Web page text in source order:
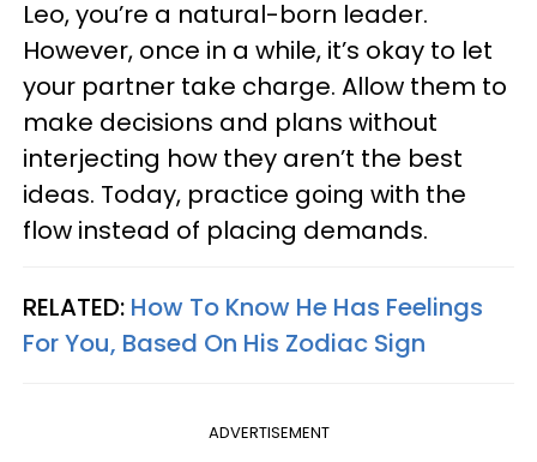
Leo, you’re a natural-born leader.
However, once in a while, it’s okay to let
your partner take charge. Allow them to
make decisions and plans without
interjecting how they aren’t the best
ideas. Today, practice going with the
flow instead of placing demands.
RELATED: How To Know He Has Feelings
For You, Based On His Zodiac Sign
ADVERTISEMENT